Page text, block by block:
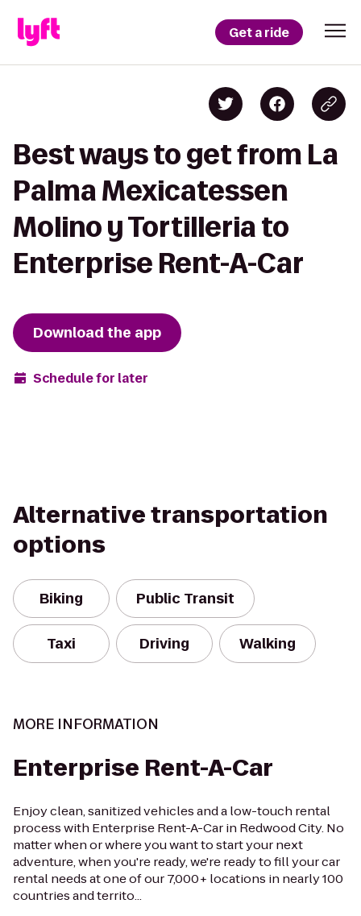
Get a ride
Best ways to get from La
Palma Mexicatessen
Molino y Tortilleria to
Enterprise Rent-A-Car
Download the app
Schedule for later
Alternative transportation
options
Biking Public Transit
Taxi Driving Walking
MORE INFORMATION
Enterprise Rent-A-Car
Enjoy clean, sanitized vehicles and a low-touch rental
process with Enterprise Rent-A-Car in Redwood City. No
matter when or where you want to start your next
adventure, when you're ready, we're ready to fill your car
rental needs at one of our 7,000+ locations in nearly 100
countries and territo...